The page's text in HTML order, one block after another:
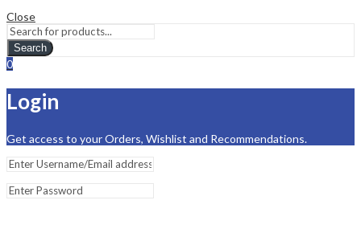
Close
Search
0
Login
Get access to your Orders, Wishlist and Recommendations.